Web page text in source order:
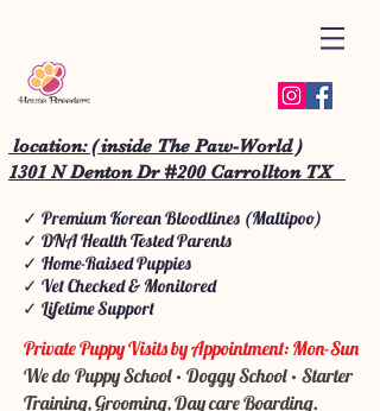
location: ( inside The Paw-World )
1301 N Denton Dr #200 Carrollton TX
✓ Premium Korean Bloodlines (Maltipoo)
✓ DNA Health Tested Parents
✓ Home-Raised Puppies
✓ Vet Checked & Monitored
✓ Lifetime Support
Private Puppy Visits by Appointment: Mon-Sun
We do Puppy School • Doggy School • Starter
Training, Grooming, Day care Boarding.